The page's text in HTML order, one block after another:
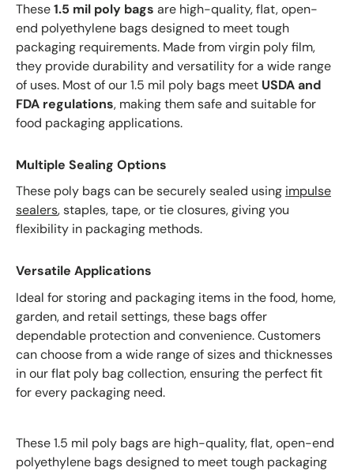
These1.5 mil poly bags are high-quality, flat, open-
end polyethylene bags designed to meet tough
packaging requirements. Made from virgin poly film,
they provide durability and versatility for a wide range
of uses. Most of our 1.5 mil poly bags meet USDA and
FDA regulations, making them safe and suitable for
food packaging applications.
Multiple Sealing Options
These poly bags can be securely sealed using impulse
sealers, staples, tape, or tie closures, giving you
flexibility in packaging methods.
Versatile Applications
Ideal for storing and packaging items in the food, home,
garden, and retail settings, these bags offer
dependable protection and convenience. Customers
can choose from a wide range of sizes and thicknesses
in our flat poly bag collection, ensuring the perfect fit
for every packaging need.
These 1.5 mil poly bags are high-quality, flat, open-end
polyethylene bags designed to meet tough packaging